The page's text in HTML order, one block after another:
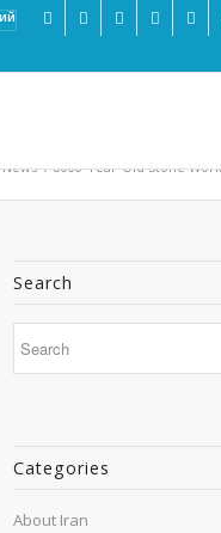
News / 8000-Year-Old Stone
Search
Categories
About Iran